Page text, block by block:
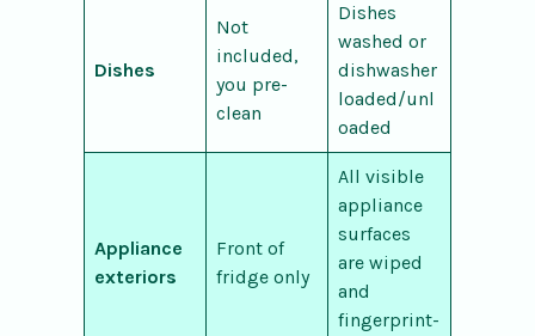
Dishes
Not
included,
you pre-
clean
Dishes
washed or
dishwasher
loaded/unl
oaded
Appliance
exteriors
Front of
fridge only
All visible
appliance
surfaces
are wiped
and
fingerprint-